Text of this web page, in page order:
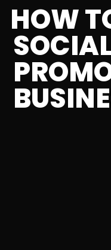
HOW